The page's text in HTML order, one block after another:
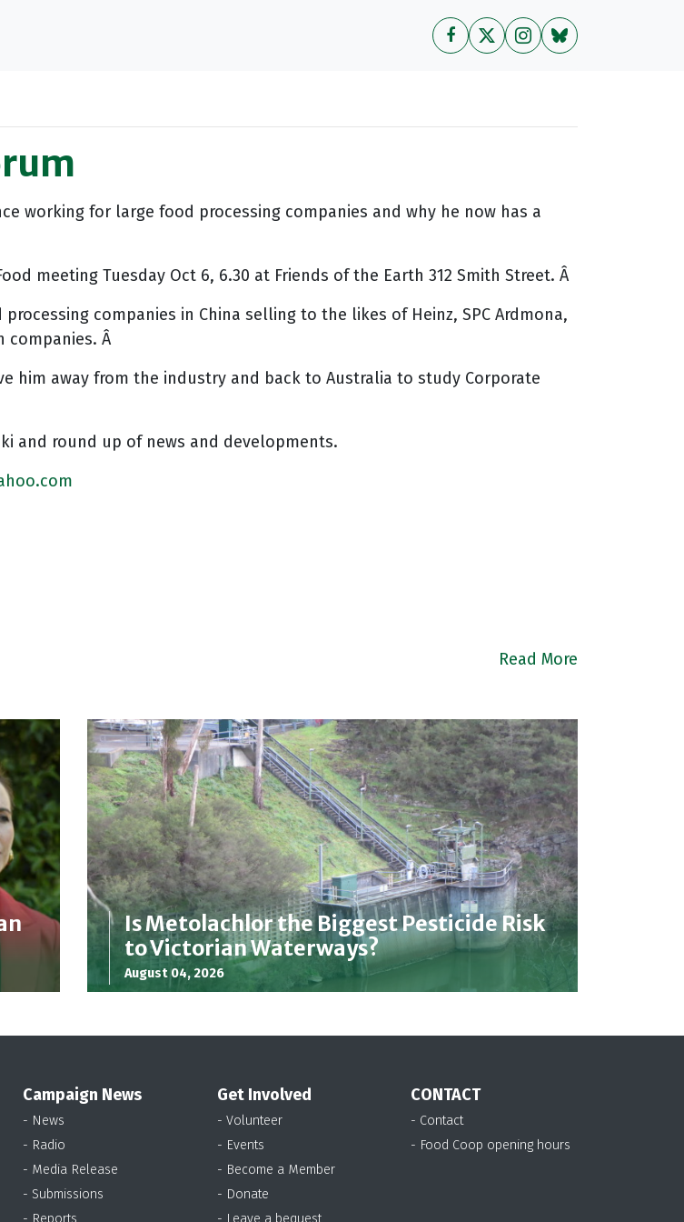
working for large food processing companies and why he now has a
meeting Tuesday Oct 6, 6.30 at Friends of the Earth 312 Smith Street. Â
companies in China selling to the likes of Heinz, SPC Ardmona,
companies. Â
him away from the industry and back to Australia to study Corporate
and round up of news and developments.
Read More
Is Metolachlor the Biggest Pesticide Risk
to Victorian Waterways?
August 04, 2026
Campaign News
- News
- Radio
- Media Release
- Submissions
- Reports
Get Involved
- Volunteer
- Events
- Become a Member
- Donate
- Leave a bequest
CONTACT
- Contact
- Food Coop opening hours